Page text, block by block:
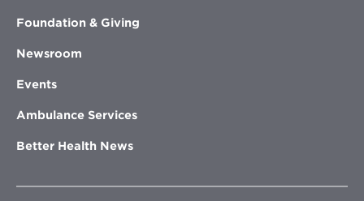
Foundation & Giving
Newsroom
Events
Ambulance Services
Better Health News